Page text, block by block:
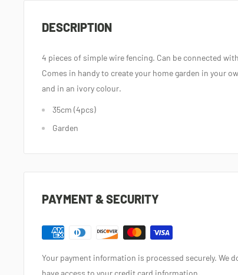
DESCRIPTION
4 pieces of simple wire fencing. Can be connected
Comes in handy to create your home garden in your
and in an ivory colour.
35cm (4pcs)
Garden
PAYMENT & SECURITY
Your payment information is processed securely. We
have access to your credit card information.